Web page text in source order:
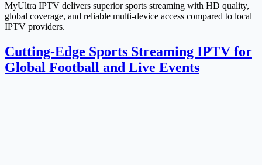
MyUltra IPTV delivers superior sports streaming with HD quality,
global coverage, and reliable multi-device access compared to local
IPTV providers.
Cutting-Edge Sports Streaming IPTV for
Global Football and Live Events